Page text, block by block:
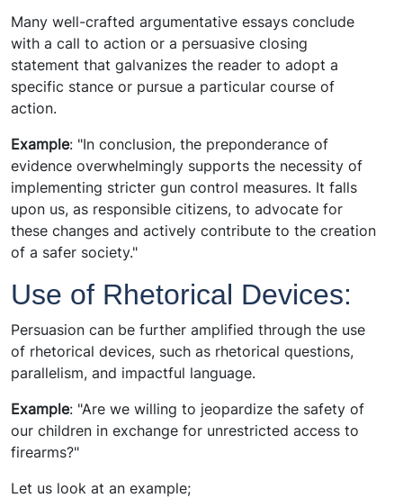
Many well-crafted argumentative essays conclude
with a call to action or a persuasive closing
statement that galvanizes the reader to adopt a
specific stance or pursue a particular course of
action.
Example: "In conclusion, the preponderance of
evidence overwhelmingly supports the necessity of
implementing stricter gun control measures. It falls
upon us, as responsible citizens, to advocate for
these changes and actively contribute to the creation
of a safer society."
Use of Rhetorical Devices:
Persuasion can be further amplified through the use
of rhetorical devices, such as rhetorical questions,
parallelism, and impactful language.
Example: "Are we willing to jeopardize the safety of
our children in exchange for unrestricted access to
firearms?"
Let us look at an example;